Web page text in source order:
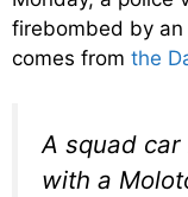
firebombed by
comes from the
A squad
with a